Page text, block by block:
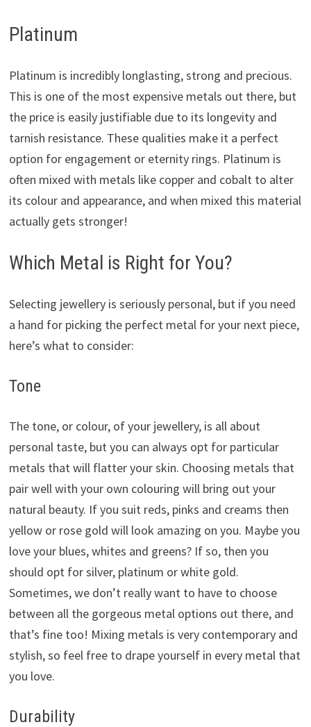
Platinum
Platinum is incredibly longlasting, strong and precious.
This is one of the most expensive metals out there, but
the price is easily justifiable due to its longevity and
tarnish resistance. These qualities make it a perfect
option for engagement or eternity rings. Platinum is
often mixed with metals like copper and cobalt to alter
its colour and appearance, and when mixed this material
actually gets stronger!
Which Metal is Right for You?
Selecting jewellery is seriously personal, but if you need
a hand for picking the perfect metal for your next piece,
here’s what to consider:
Tone
The tone, or colour, of your jewellery, is all about
personal taste, but you can always opt for particular
metals that will flatter your skin. Choosing metals that
pair well with your own colouring will bring out your
natural beauty. If you suit reds, pinks and creams then
yellow or rose gold will look amazing on you. Maybe you
love your blues, whites and greens? If so, then you
should opt for silver, platinum or white gold.
Sometimes, we don’t really want to have to choose
between all the gorgeous metal options out there, and
that’s fine too! Mixing metals is very contemporary and
stylish, so feel free to drape yourself in every metal that
you love.
Durability